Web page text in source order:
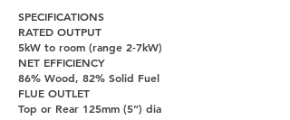
SPECIFICATIONS
RATED OUTPUT
5kW to room (range 2-7kW)
NET EFFICIENCY
86% Wood, 82% Solid Fuel
FLUE OUTLET
Top or Rear 125mm (5”) dia